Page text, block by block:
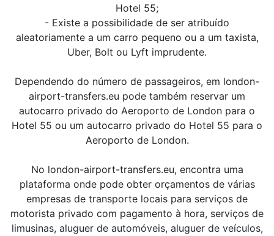
Hotel 55;
- Existe a possibilidade de ser atribuído
aleatoriamente a um carro pequeno ou a um taxista,
Uber, Bolt ou Lyft imprudente.
Dependendo do número de passageiros, em london-
airport-transfers.eu pode também reservar um
autocarro privado do Aeroporto de London para o
Hotel 55 ou um autocarro privado do Hotel 55 para o
Aeroporto de London.
No london-airport-transfers.eu, encontra uma
plataforma onde pode obter orçamentos de várias
empresas de transporte locais para serviços de
motorista privado com pagamento à hora, serviços de
limusinas, aluguer de automóveis, aluguer de veículos,